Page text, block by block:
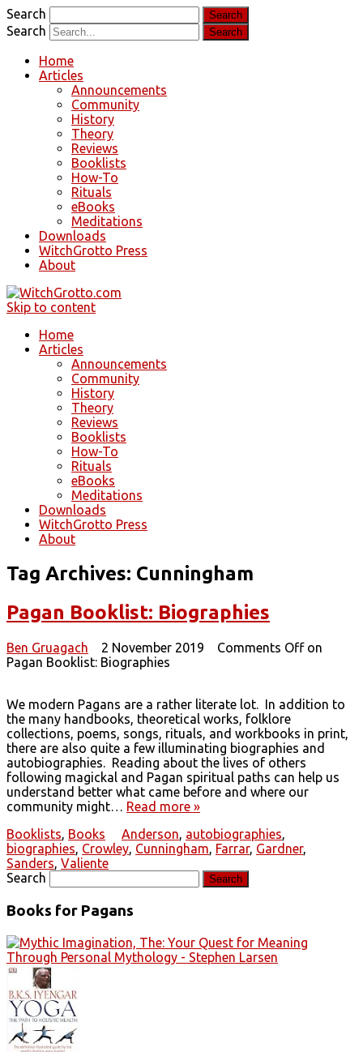
Search
Search
Home
Articles
Announcements
Community
History
Theory
Reviews
Booklists
How-To
Rituals
eBooks
Meditations
Downloads
WitchGrotto Press
About
Skip to content
Home
Articles
Announcements
Community
History
Theory
Reviews
Booklists
How-To
Rituals
eBooks
Meditations
Downloads
WitchGrotto Press
About
Tag Archives: Cunningham
Pagan Booklist: Biographies
Ben Gruagach 2 November 2019 Comments Offon
Pagan Booklist: Biographies
We modern Pagans are a rather literate lot. In addition to
the many handbooks, theoretical works, folklore
collections, poems, songs, rituals, and workbooks in print,
there are also quite a few illuminating biographies and
autobiographies. Reading about the lives of others
following magickal and Pagan spiritual paths can help us
understand better what came before and where our
community might… Read more »
Booklists, Books Anderson, autobiographies,
biographies, Crowley, Cunningham, Farrar, Gardner,
Sanders, Valiente
Search
Books for Pagans